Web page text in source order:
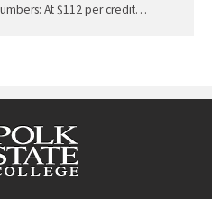
At $112 per credit…